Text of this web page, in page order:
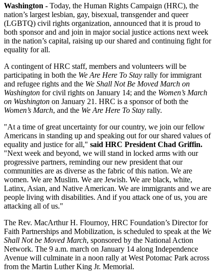
Washington - Today, the Human Rights Campaign (HRC), the
nation’s largest lesbian, gay, bisexual, transgender and queer
(LGBTQ) civil rights organization, announced that it is proud to
both sponsor and and join in major social justice actions next week
in the nation’s capital, raising up our shared and continuing fight for
equality for all.
A contingent of HRC staff, members and volunteers will be
participating in both the We Are Here To Stay rally for immigrant
and refugee rights and the We Shall Not Be Moved March on
Washington for civil rights on January 14; and the Women’s March
on Washington on January 21. HRC is a sponsor of both the
Women’s March, and the We Are Here To Stay rally.
"At a time of great uncertainty for our country, we join our fellow
Americans in standing up and speaking out for our shared values of
equality and justice for all," said HRC President Chad Griffin.
"Next week and beyond, we will stand in locked arms with our
progressive partners, reminding our new president that our
communities are as diverse as the fabric of this nation. We are
women. We are Muslim. We are Jewish. We are black, white,
Latinx, Asian, and Native American. We are immigrants and we are
people living with disabilities. And if you attack one of us, you are
attacking all of us."
The Rev. MacArthur H. Flournoy, HRC Foundation’s Director for
Faith Partnerships and Mobilization, is scheduled to speak at the We
Shall Not be Moved March, sponsored by the National Action
Network. The 9 a.m. march on January 14 along Independence
Avenue will culminate in a noon rally at West Potomac Park across
from the Martin Luther King Jr. Memorial.